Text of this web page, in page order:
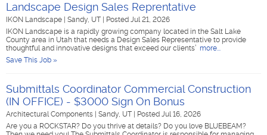
Landscape Design Sales Reprentative
IKON Landscape Sandy, UT
Posted Jul 21, 2026
IKON Landscape is a rapidly growing company located in the Salt Lake
County area in Utah that needs a Design Sales Representative to provide
thoughtful and innovative designs that exceed our clients’ more...
Save This Job »
Submittals Coordinator Commercial Construction
(IN OFFICE) - $3000 Sign On Bonus
Architectural Components Sandy, UT
Posted Jul 16, 2026
Are you a ROCKSTAR? Do you thrive at details? Do you love BLUEBEAM?